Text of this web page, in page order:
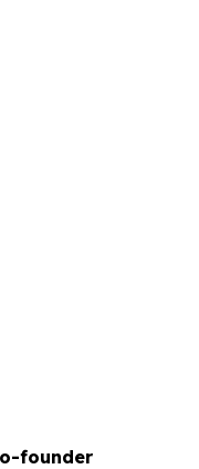
founder